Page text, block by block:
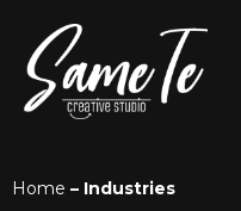
Home – Industries